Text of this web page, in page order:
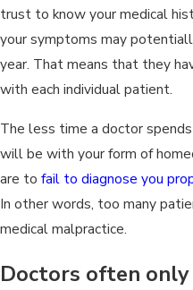
trust to know your medical
your symptoms may
year. That means that they
with each individual patient.
The less time a doctor
will be with your form of
are to fail to diagnose you
In other words, too many
medical malpractice.
Doctors often only